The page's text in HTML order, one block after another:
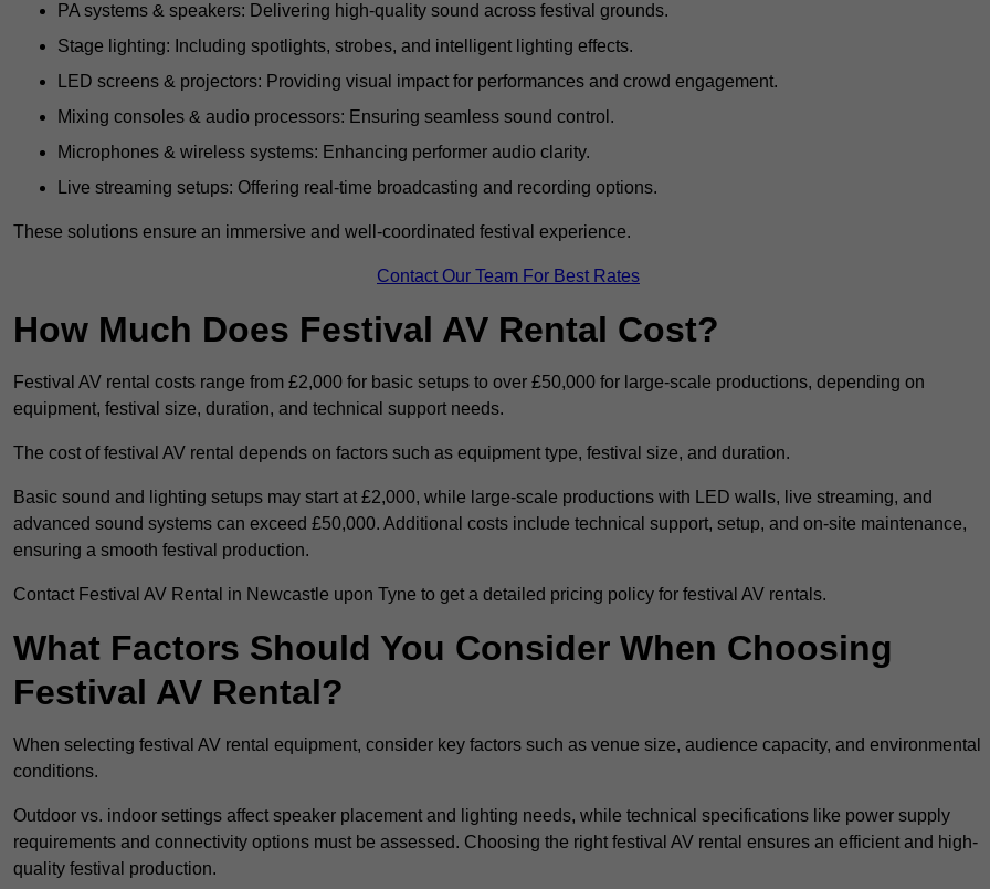
PA systems & speakers: Delivering high-quality sound across festival grounds.
Stage lighting: Including spotlights, strobes, and intelligent lighting effects.
LED screens & projectors: Providing visual impact for performances and crowd engagement.
Mixing consoles & audio processors: Ensuring seamless sound control.
Microphones & wireless systems: Enhancing performer audio clarity.
Live streaming setups: Offering real-time broadcasting and recording options.
These solutions ensure an immersive and well-coordinated festival experience.
Contact Our Team For Best Rates
How Much Does Festival AV Rental Cost?
Festival AV rental costs range from £2,000 for basic setups to over £50,000 for large-scale productions, depending on
equipment, festival size, duration, and technical support needs.
The cost of festival AV rental depends on factors such as equipment type, festival size, and duration.
Basic sound and lighting setups may start at £2,000, while large-scale productions with LED walls, live streaming, and
advanced sound systems can exceed £50,000. Additional costs include technical support, setup, and on-site maintenance,
ensuring a smooth festival production.
Contact Festival AV Rental in Newcastle upon Tyne to get a detailed pricing policy for festival AV rentals.
What Factors Should You Consider When Choosing
Festival AV Rental?
When selecting festival AV rental equipment, consider key factors such as venue size, audience capacity, and environmental
conditions.
Outdoor vs. indoor settings affect speaker placement and lighting needs, while technical specifications like power supply
requirements and connectivity options must be assessed. Choosing the right festival AV rental ensures an efficient and high-
quality festival production.